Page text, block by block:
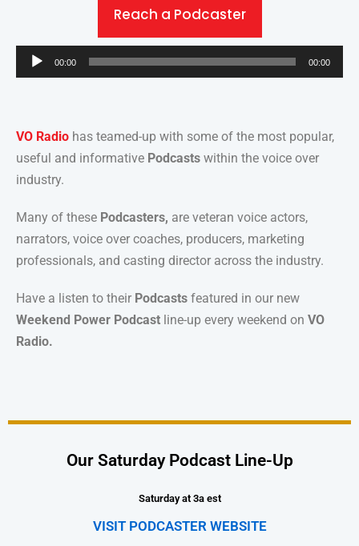
Reach a Podcaster
Audio
Player
00:00 00:00
VO Radio has teamed-up with some of the most popular,
useful and informative Podcasts within the voice over
industry.
Many of these Podcasters, are veteran voice actors,
narrators, voice over coaches, producers, marketing
professionals, and casting director across the industry.
Have a listen to their Podcasts featured in our new
Weekend Power Podcast line-up every weekend on VO
Radio.
Our Saturday Podcast Line-Up
Saturday at 3a est
VISIT PODCASTER WEBSITE